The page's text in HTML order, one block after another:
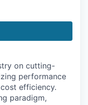
on cutting-
performance
efficiency.
paradigm,